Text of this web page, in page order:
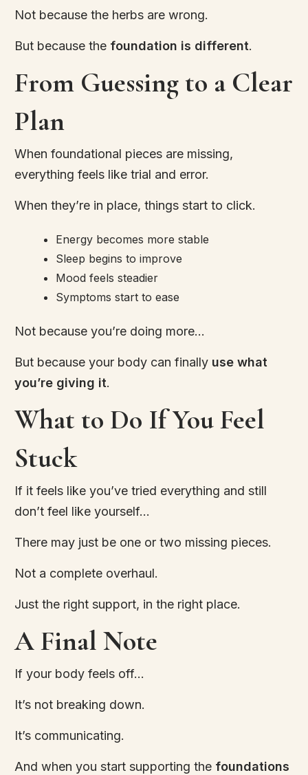
Not because the herbs are wrong.
But because the foundation is different.
From Guessing to a Clear
Plan
When foundational pieces are missing,
everything feels like trial and error.
When they’re in place, things start to click.
Energy becomes more stable
Sleep begins to improve
Mood feels steadier
Symptoms start to ease
Not because you’re doing more…
But because your body can finally use what
you’re giving it.
What to Do If You Feel
Stuck
If it feels like you’ve tried everything and still
don’t feel like yourself…
There may just be one or two missing pieces.
Not a complete overhaul.
Just the right support, in the right place.
A Final Note
If your body feels off…
It’s not breaking down.
It’s communicating.
And when you start supporting the foundations